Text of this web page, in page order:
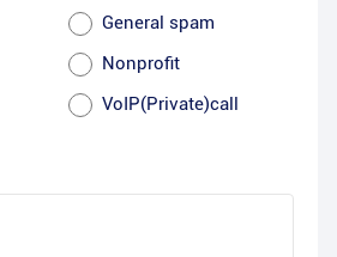
General spam
Nonprofit
VoIP(Private)call